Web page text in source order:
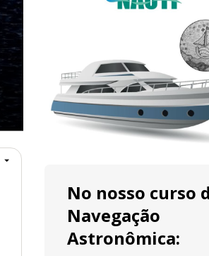
No nosso curso
Navegação
Astronômica: